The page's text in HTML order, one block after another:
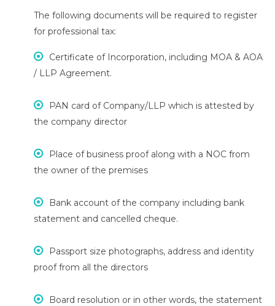
The following documents will be required to register
for professional tax:
Certificate of Incorporation, including MOA & AOA
/ LLP Agreement.
PAN card of Company/LLP which is attested by
the company director
Place of business proof along with a NOC from
the owner of the premises
Bank account of the company including bank
statement and cancelled cheque.
Passport size photographs, address and identity
proof from all the directors
Board resolution or in other words, the statement